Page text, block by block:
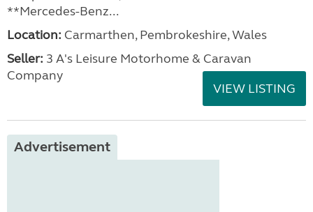
**Mercedes-Benz...
Location: Carmarthen, Pembrokeshire, Wales
Seller: 3 A's Leisure Motorhome & Caravan
Company
VIEW LISTING
Advertisement